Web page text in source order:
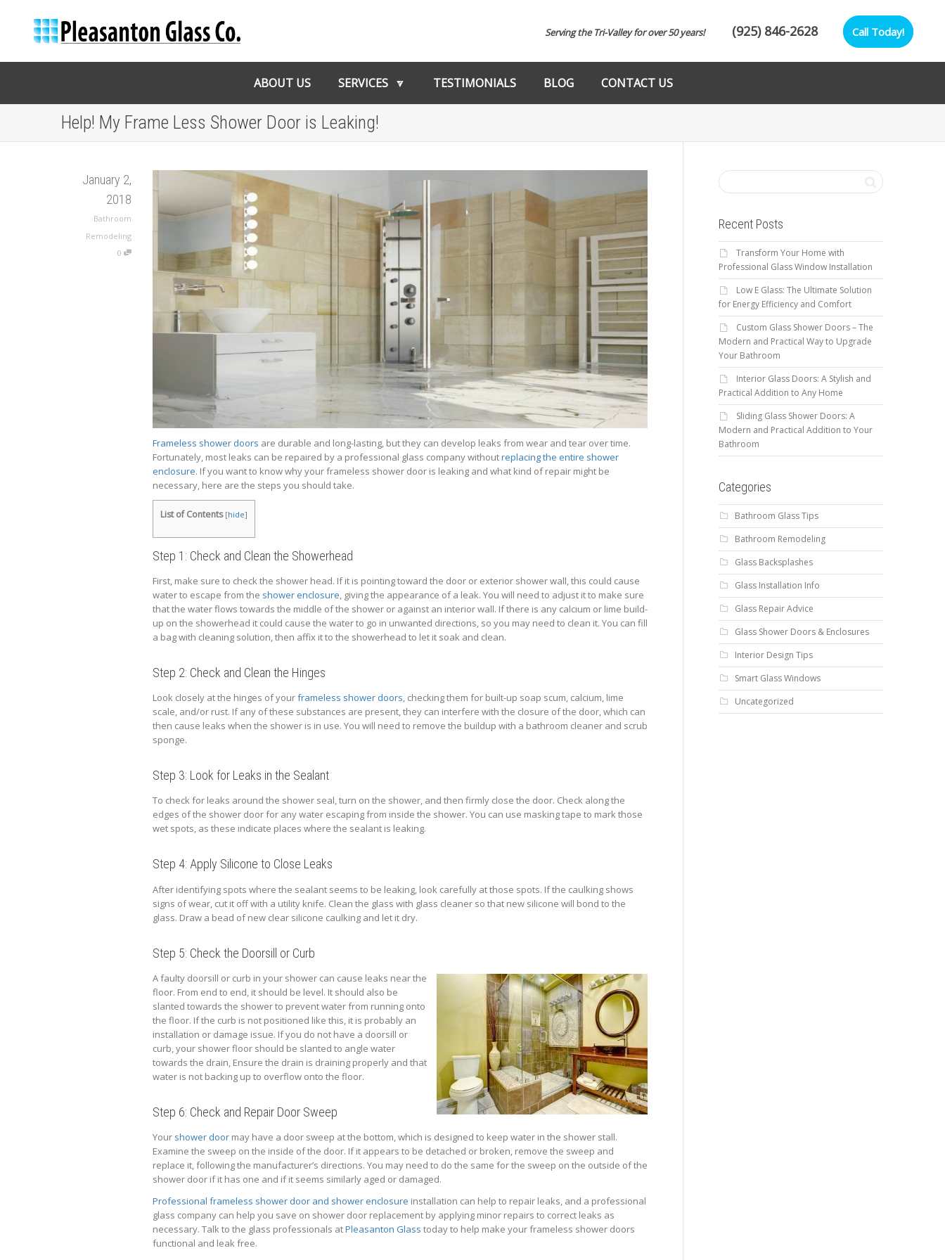
Serving the Tri-Valley for over 50 years! (925) 846-2628 Call Today!
ABOUT US SERVICES TESTIMONIALS BLOG CONTACT US
Help! My Frame Less Shower Door is Leaking!
January 2,
2018
Bathroom
Remodeling
0
Frameless shower doors are durable and long-lasting, but they can develop leaks from wear and tear over time.
Fortunately, most leaks can be repaired by a professional glass company withoutreplacing the entire shower
enclosure. If you want to know why your frameless shower door is leaking and what kind of repair might be
necessary, here are the steps you should take.
List of Contents [hide]
Step 1: Check and Clean the Showerhead
First, make sure to check the shower head. If it is pointing toward the door or exterior shower wall, this could cause
water to escape from the shower enclosure, giving the appearance of a leak. You will need to adjust it to make sure
that the water flows towards the middle of the shower or against an interior wall. If there is any calcium or lime build-
up on the showerhead it could cause the water to go in unwanted directions, so you may need to clean it. You can fill
a bag with cleaning solution, then affix it to the showerhead to let it soak and clean.
Step 2: Check and Clean the Hinges
Look closely at the hinges of yourframeless shower doors, checking them for built-up soap scum, calcium, lime
scale, and/or rust. If any of these substances are present, they can interfere with the closure of the door, which can
then cause leaks when the shower is in use. You will need to remove the buildup with a bathroom cleaner and scrub
sponge.
Step 3: Look for Leaks in the Sealant
To check for leaks around the shower seal, turn on the shower, and then firmly close the door. Check along the
edges of the shower door for any water escaping from inside the shower. You can use masking tape to mark those
wet spots, as these indicate places where the sealant is leaking.
Step 4: Apply Silicone to Close Leaks
After identifying spots where the sealant seems to be leaking, look carefully at those spots. If the caulking shows
signs of wear, cut it off with a utility knife. Clean the glass with glass cleaner so that new silicone will bond to the
glass. Draw a bead of new clear silicone caulking and let it dry.
Step 5: Check the Doorsill or Curb
A faulty doorsill or curb in your shower can cause leaks near the
floor. From end to end, it should be level. It should also be
slanted towards the shower to prevent water from running onto
the floor. If the curb is not positioned like this, it is probably an
installation or damage issue. If you do not have a doorsill or
curb, your shower floor should be slanted to angle water
towards the drain, Ensure the drain is draining properly and that
water is not backing up to overflow onto the floor.
Step 6: Check and Repair Door Sweep
Your shower door may have a door sweep at the bottom, which is designed to keep water in the shower stall.
Examine the sweep on the inside of the door. If it appears to be detached or broken, remove the sweep and
replace it, following the manufacturer’s directions. You may need to do the same for the sweep on the outside of the
shower door if it has one and if it seems similarly aged or damaged.
Professional frameless shower door and shower enclosure installation can help to repair leaks, and a professional
glass company can help you save on shower door replacement by applying minor repairs to correct leaks as
necessary. Talk to the glass professionals atPleasanton Glass today to help make your frameless shower doors
functional and leak free.
Recent Posts
Transform Your Home with
Professional Glass Window Installation
Low E Glass: The Ultimate Solution
for Energy Efficiency and Comfort
Custom Glass Shower Doors – The
Modern and Practical Way to Upgrade
Your Bathroom
Interior Glass Doors: A Stylish and
Practical Addition to Any Home
Sliding Glass Shower Doors: A
Modern and Practical Addition to Your
Bathroom
Categories
Bathroom Glass Tips
Bathroom Remodeling
Glass Backsplashes
Glass Installation Info
Glass Repair Advice
Glass Shower Doors & Enclosures
Interior Design Tips
Smart Glass Windows
Uncategorized